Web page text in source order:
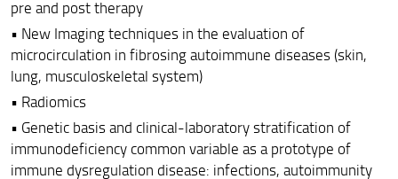
pre and post therapy
• New Imaging techniques in the evaluation of
microcirculation in fibrosing autoimmune diseases (skin,
lung, musculoskeletal system)
• Radiomics
• Genetic basis and clinical-laboratory stratification of
immunodeficiency common variable as a prototype of
immune dysregulation disease: infections, autoimmunity